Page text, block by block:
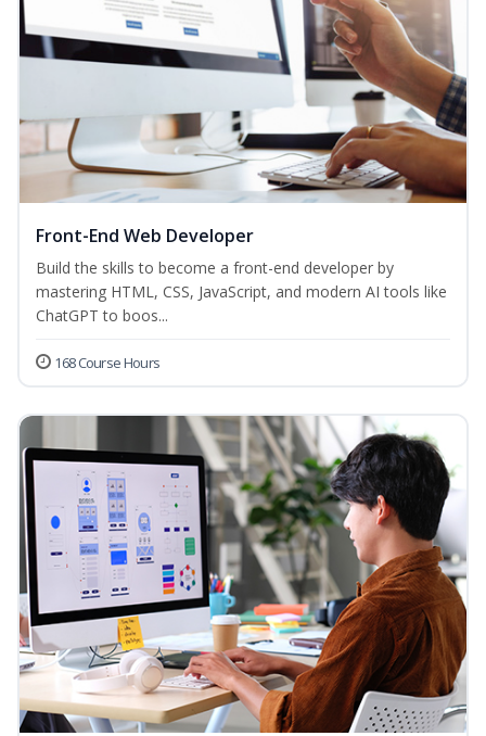
Front-End Web Developer
Build the skills to become a front-end developer by
mastering HTML, CSS, JavaScript, and modern AI tools like
ChatGPT to boos...
168 Course Hours